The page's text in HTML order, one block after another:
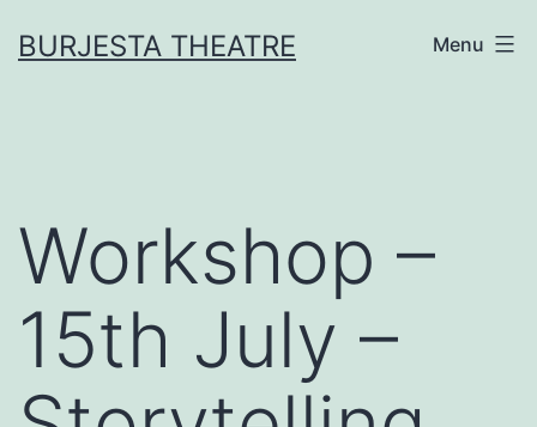
toBURJESTA THEATRE Menu
Workshop –
15th July –